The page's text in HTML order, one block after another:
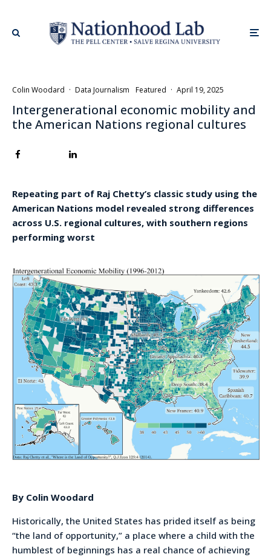
Colin Woodard · Data Journalism Featured · April 19, 2025
Intergenerational economic mobility and
the American Nations regional cultures
Repeating part of Raj Chetty’s classic study using the
American Nations model revealed strong differences
across U.S. regional cultures, with southern regions
performing worst
By Colin Woodard
Historically, the United States has prided itself as being
“the land of opportunity,” a place where a child with the
humblest of beginnings has a real chance of achieving